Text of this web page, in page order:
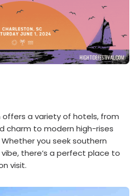
a variety of hotels, from
charm to modern high-rises
you seek southern
there’s a perfect place to
visit.